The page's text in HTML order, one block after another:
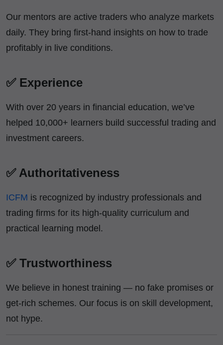
Our mentors are active traders who analyze markets
daily. They bring first-hand insights on how to trade
profitably in live conditions.
✅ Experience
With over 20 years in financial education, we’ve
helped 10,000+ learners build successful trading and
investment careers.
✅ Authoritativeness
ICFM is recognized by industry professionals and
trading firms for its high-quality curriculum and
practical learning model.
✅ Trustworthiness
We believe in honest training — no fake promises or
get-rich schemes. Our focus is on skill development,
not hype.